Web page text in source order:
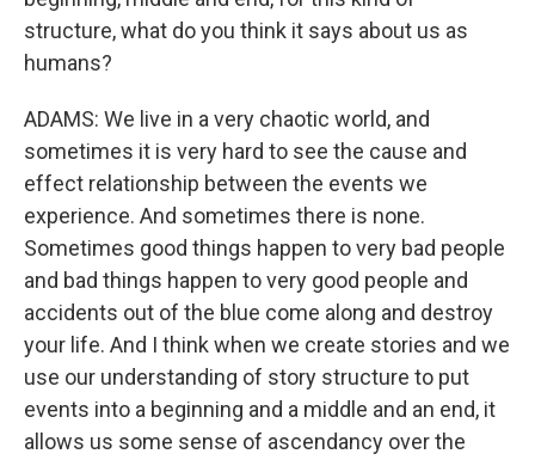
structure, what do you think it says about us as
humans?
ADAMS: We live in a very chaotic world, and
sometimes it is very hard to see the cause and
effect relationship between the events we
experience. And sometimes there is none.
Sometimes good things happen to very bad people
and bad things happen to very good people and
accidents out of the blue come along and destroy
your life. And I think when we create stories and we
use our understanding of story structure to put
events into a beginning and a middle and an end, it
allows us some sense of ascendancy over the